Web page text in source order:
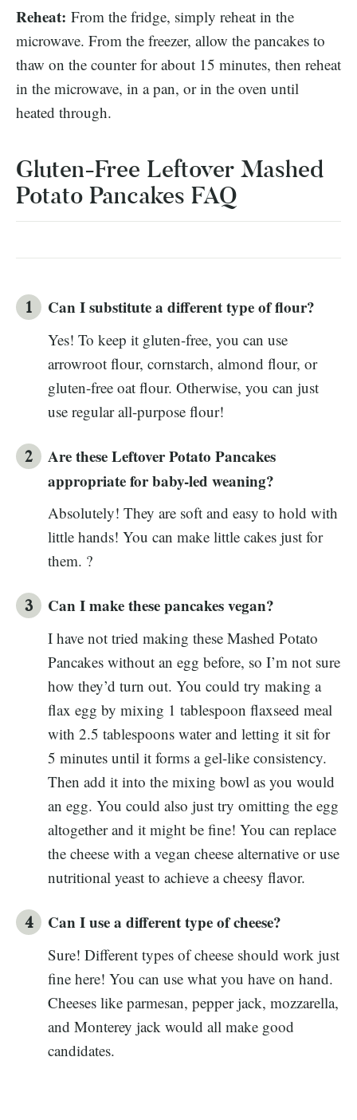
Reheat: From the fridge, simply reheat in the
microwave. From the freezer, allow the pancakes to
thaw on the counter for about 15 minutes, then reheat
in the microwave, in a pan, or in the oven until
heated through.
Gluten-Free Leftover Mashed
Potato Pancakes FAQ
Can I substitute a different type of flour?
Yes! To keep it gluten-free, you can use
arrowroot flour, cornstarch, almond flour, or
gluten-free oat flour. Otherwise, you can just
use regular all-purpose flour!
Are these Leftover Potato Pancakes
appropriate for baby-led weaning?
Absolutely! They are soft and easy to hold with
little hands! You can make little cakes just for
them. ?
Can I make these pancakes vegan?
I have not tried making these Mashed Potato
Pancakes without an egg before, so I’m not sure
how they’d turn out. You could try making a
flax egg by mixing 1 tablespoon flaxseed meal
with 2.5 tablespoons water and letting it sit for
5 minutes until it forms a gel-like consistency.
Then add it into the mixing bowl as you would
an egg. You could also just try omitting the egg
altogether and it might be fine! You can replace
the cheese with a vegan cheese alternative or use
nutritional yeast to achieve a cheesy flavor.
Can I use a different type of cheese?
Sure! Different types of cheese should work just
fine here! You can use what you have on hand.
Cheeses like parmesan, pepper jack, mozzarella,
and Monterey jack would all make good
candidates.